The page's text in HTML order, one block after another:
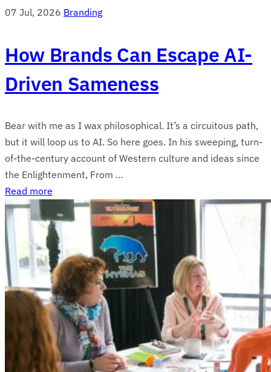
07 Jul, 2026 Branding
How Brands Can Escape AI-
Driven Sameness
Bear with me as I wax philosophical. It’s a circuitous path,
but it will loop us to AI. So here goes. In his sweeping, turn-
of-the-century account of Western culture and ideas since
the Enlightenment, From ...
Read more